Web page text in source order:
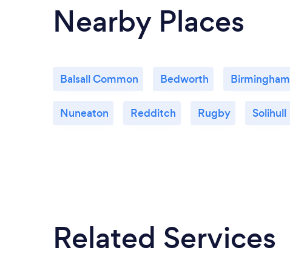
Nearby Places
Balsall Common Bedworth Birmingham
Nuneaton Redditch Rugby Solihull
Related Services